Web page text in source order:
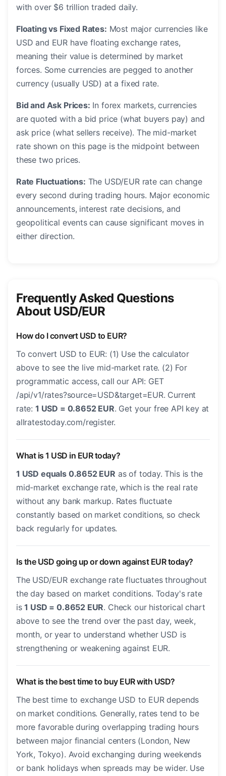
with over $6 trillion traded daily.
Floating vs Fixed Rates: Most major currencies like
USD and EUR have floating exchange rates,
meaning their value is determined by market
forces. Some currencies are pegged to another
currency (usually USD) at a fixed rate.
Bid and Ask Prices: In forex markets, currencies
are quoted with a bid price (what buyers pay) and
ask price (what sellers receive). The mid-market
rate shown on this page is the midpoint between
these two prices.
Rate Fluctuations: The USD/EUR rate can change
every second during trading hours. Major economic
announcements, interest rate decisions, and
geopolitical events can cause significant moves in
either direction.
Frequently Asked Questions
About USD/EUR
How do I convert USD to EUR?
To convert USD to EUR: (1) Use the calculator
above to see the live mid-market rate. (2) For
programmatic access, call our API: GET
/api/v1/rates?source=USD&target=EUR. Current
rate: 1 USD = 0.8652 EUR. Get your free API key at
allratestoday.com/register.
What is 1 USD in EUR today?
1 USD equals 0.8652 EUR as of today. This is the
mid-market exchange rate, which is the real rate
without any bank markup. Rates fluctuate
constantly based on market conditions, so check
back regularly for updates.
Is the USD going up or down against EUR today?
The USD/EUR exchange rate fluctuates throughout
the day based on market conditions. Today's rate
is1 USD = 0.8652 EUR. Check our historical chart
above to see the trend over the past day, week,
month, or year to understand whether USD is
strengthening or weakening against EUR.
What is the best time to buy EUR with USD?
The best time to exchange USD to EUR depends
on market conditions. Generally, rates tend to be
more favorable during overlapping trading hours
between major financial centers (London, New
York, Tokyo). Avoid exchanging during weekends
or bank holidays when spreads may be wider. Use